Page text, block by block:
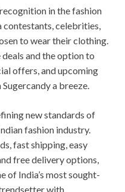
in the fashion
celebrities,
to wear their clothing.
and the option to
offers, and upcoming
a breeze.
new standards of
fashion industry.
fast shipping, easy
free delivery options,
of India’s most sought-
with